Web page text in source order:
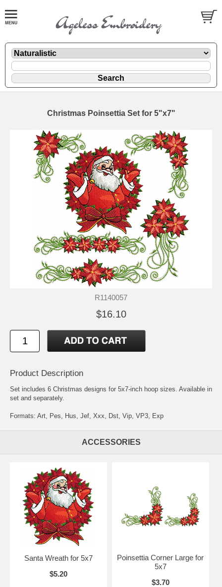
Christmas Poinsettia Set for 5"x7"
R1140057
$16.10
Product Description
Set includes 6 Christmas designs for 5x7-inch hoop sizes. Available in
set and separately.
Formats: Art, Pes, Hus, Jef, Xxx, Dst, Vip, VP3, Exp
ACCESSORIES
Santa Wreath for 5x7
$5.20
Poinsettia Corner Large for
5x7
$3.70